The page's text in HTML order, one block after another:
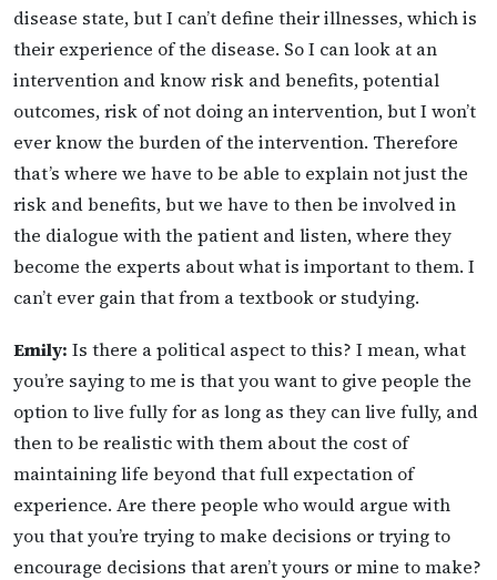
disease state, but I can’t define their illnesses, which is
their experience of the disease. So I can look at an
intervention and know risk and benefits, potential
outcomes, risk of not doing an intervention, but I won’t
ever know the burden of the intervention. Therefore
that’s where we have to be able to explain not just the
risk and benefits, but we have to then be involved in
the dialogue with the patient and listen, where they
become the experts about what is important to them. I
can’t ever gain that from a textbook or studying.
Emily: Is there a political aspect to this? I mean, what
you’re saying to me is that you want to give people the
option to live fully for as long as they can live fully, and
then to be realistic with them about the cost of
maintaining life beyond that full expectation of
experience. Are there people who would argue with
you that you’re trying to make decisions or trying to
encourage decisions that aren’t yours or mine to make?